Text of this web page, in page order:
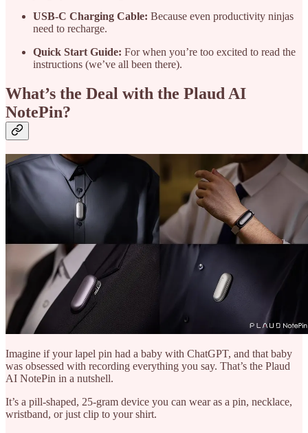
USB-C Charging Cable: Because even productivity ninjas
need to recharge.
Quick Start Guide: For when you’re too excited to read the
instructions (we’ve all been there).
What’s the Deal with the Plaud AI
NotePin?
Imagine if your lapel pin had a baby with ChatGPT, and that baby
was obsessed with recording everything you say. That’s the Plaud
AI NotePin in a nutshell.
It’s a pill-shaped, 25-gram device you can wear as a pin, necklace,
wristband, or just clip to your shirt.